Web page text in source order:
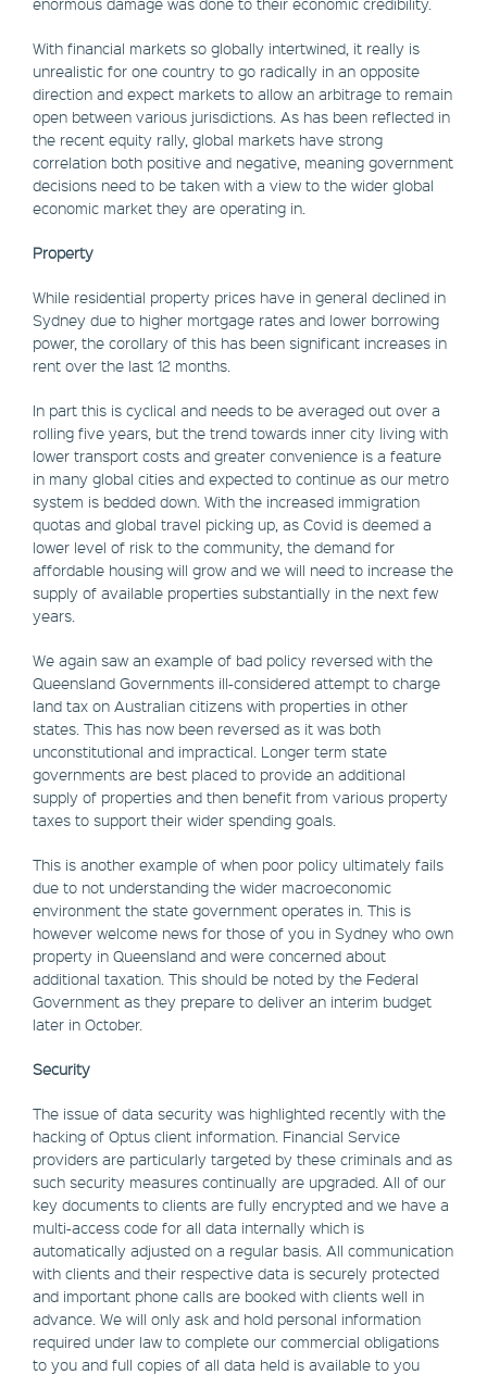
With financial markets so globally intertwined, it really is
unrealistic for one country to go radically in an opposite
direction and expect markets to allow an arbitrage to remain
open between various jurisdictions. As has been reflected in
the recent equity rally, global markets have strong
correlation both positive and negative, meaning government
decisions need to be taken with a view to the wider global
economic market they are operating in.
Property
While residential property prices have in general declined in
Sydney due to higher mortgage rates and lower borrowing
power, the corollary of this has been significant increases in
rent over the last 12 months.
In part this is cyclical and needs to be averaged out over a
rolling five years, but the trend towards inner city living with
lower transport costs and greater convenience is a feature
in many global cities and expected to continue as our metro
system is bedded down. With the increased immigration
quotas and global travel picking up, as Covid is deemed a
lower level of risk to the community, the demand for
affordable housing will grow and we will need to increase the
supply of available properties substantially in the next few
years.
We again saw an example of bad policy reversed with the
Queensland Governments ill-considered attempt to charge
land tax on Australian citizens with properties in other
states. This has now been reversed as it was both
unconstitutional and impractical. Longer term state
governments are best placed to provide an additional
supply of properties and then benefit from various property
taxes to support their wider spending goals.
This is another example of when poor policy ultimately fails
due to not understanding the wider macroeconomic
environment the state government operates in. This is
however welcome news for those of you in Sydney who own
property in Queensland and were concerned about
additional taxation. This should be noted by the Federal
Government as they prepare to deliver an interim budget
later in October.
Security
The issue of data security was highlighted recently with the
hacking of Optus client information. Financial Service
providers are particularly targeted by these criminals and as
such security measures continually are upgraded. All of our
key documents to clients are fully encrypted and we have a
multi-access code for all data internally which is
automatically adjusted on a regular basis. All communication
with clients and their respective data is securely protected
and important phone calls are booked with clients well in
advance. We will only ask and hold personal information
required under law to complete our commercial obligations
to you and full copies of all data held is available to you